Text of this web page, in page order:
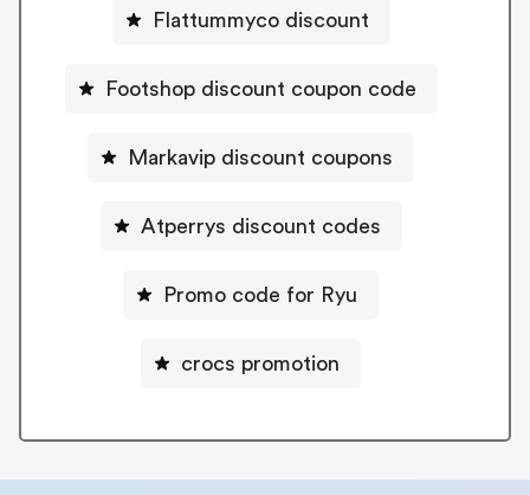
Flattummyco discount
Footshop discount coupon code
Markavip discount coupons
Atperrys discount codes
Promo code for Ryu
crocs promotion